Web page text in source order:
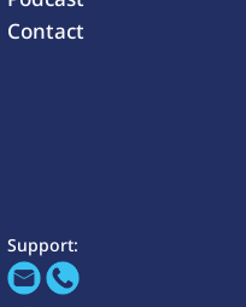
Contact
Support: